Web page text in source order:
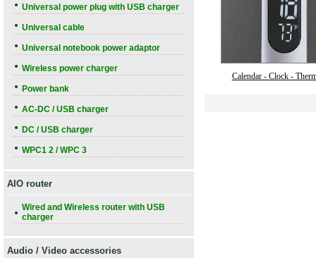
● Universal power plug with USB charger
● Universal cable
● Universal notebook power adaptor
● Wireless power charger
● Power bank
● AC-DC / USB charger
● DC / USB charger
● WPC1 2 / WPC 3
AIO router
●
Wired and Wireless router with USB
charger
Audio / Video accessories
Calendar - Clock -